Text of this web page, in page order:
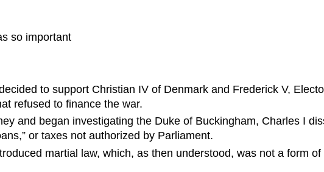
so important
to support Christian IV of Denmark and Frederick V,
refused to finance the war.
and began investigating the Duke of Buckingham, Charles I
or taxes not authorized by Parliament.
martial law, which, as then understood, was not a form